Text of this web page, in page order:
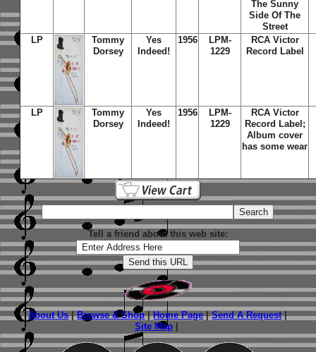
The Sunny
Side Of The
Street
LP
Tommy
Dorsey
Yes
Indeed!
1956
LPM-
1229
RCA Victor
Record Label
LP
Tommy
Dorsey
Yes
Indeed!
1956
LPM-
1229
RCA Victor
Record Label;
Album cover
has some wear
Tell a friend about this web site:
About Us|Browse & Shop|Home Page|Send A Request|
Site Map|